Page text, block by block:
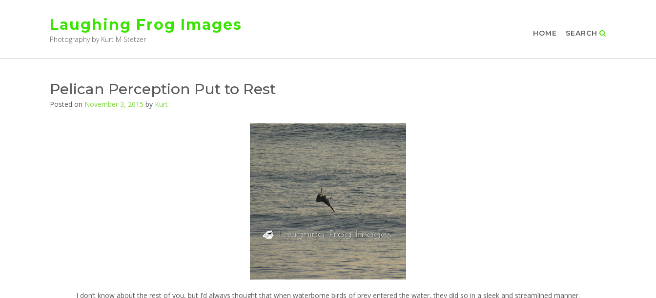
Laughing Frog Images
Photography by Kurt M Stetzer
HOME SEARCH
Pelican Perception Put to Rest
Posted on November 3, 2015 by Kurt
I don’t know about the rest of you, but I’d always thought that when waterborne birds of prey entered the water, they did so in a sleek and streamlined manner.